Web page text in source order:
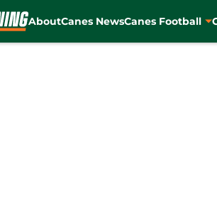
AboutCanes NewsCanes Football